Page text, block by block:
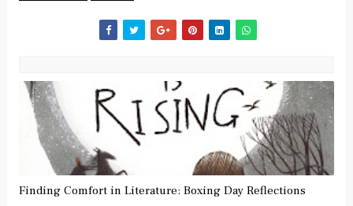
Finding Comfort in Literature: Boxing Day Reflections